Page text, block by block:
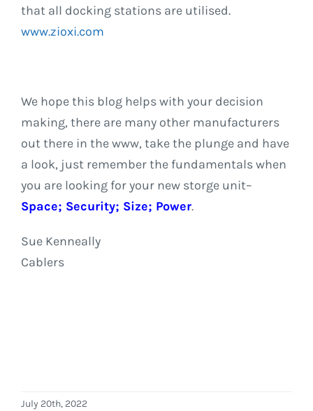
that all docking stations are utilised.
www.zioxi.com
We hope this blog helps with your decision
making, there are many other manufacturers
out there in the www, take the plunge and have
a look, just remember the fundamentals when
you are looking for your new storge unit–
Space; Security; Size; Power.
Sue Kenneally
Cablers
July 20th, 2022